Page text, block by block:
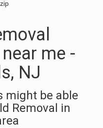
me -
NJ
might be able
Removal in